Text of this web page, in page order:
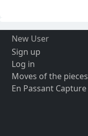
New User
Sign up
Log in
Moves of the pieces
En Passant Capture